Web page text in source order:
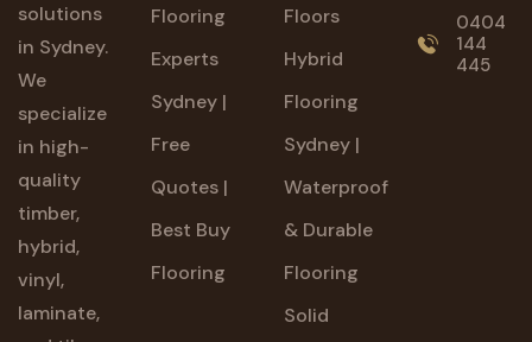
solutions
in Sydney.
We
specialize
in high-
quality
timber,
hybrid,
vinyl,
laminate,
Flooring
Experts
Sydney |
Free
Quotes |
Best Buy
Flooring
Floors
Hybrid
Flooring
Sydney |
Waterproof
& Durable
Flooring
Solid
0404
144
445